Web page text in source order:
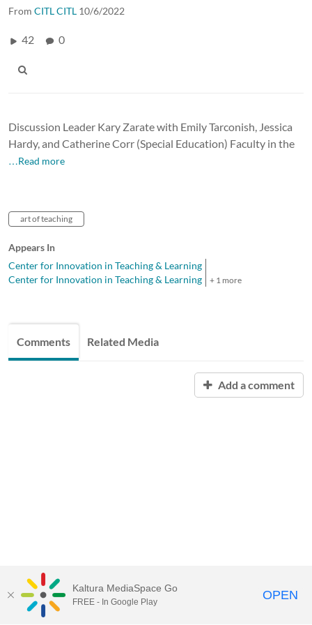
From CITL CITL 10/6/2022
42 0
Discussion Leader Kary Zarate with Emily Tarconish, Jessica
Hardy, and Catherine Corr (Special Education) Faculty in the
…Read more
art of teaching
Appears In
Center for Innovation in Teaching & Learning
Center for Innovation in Teaching & Learning
+ 1 more
Comments Related Media
Add a comment
Kaltura MediaSpace Go
FREE - In Google Play OPEN